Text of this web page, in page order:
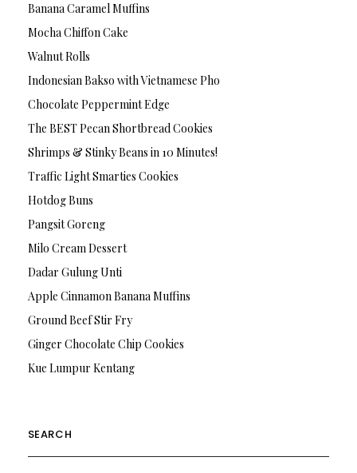
Banana Caramel Muffins
Mocha Chiffon Cake
Walnut Rolls
Indonesian Bakso with Vietnamese Pho
Chocolate Peppermint Edge
The BEST Pecan Shortbread Cookies
Shrimps & Stinky Beans in 10 Minutes!
Traffic Light Smarties Cookies
Hotdog Buns
Pangsit Goreng
Milo Cream Dessert
Dadar Gulung Unti
Apple Cinnamon Banana Muffins
Ground Beef Stir Fry
Ginger Chocolate Chip Cookies
Kue Lumpur Kentang
SEARCH